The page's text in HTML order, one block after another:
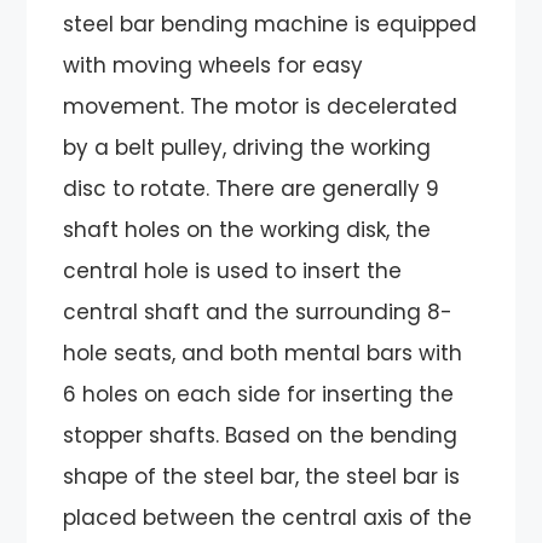
steel bar bending machine is equipped
with moving wheels for easy
movement. The motor is decelerated
by a belt pulley, driving the working
disc to rotate. There are generally 9
shaft holes on the working disk, the
central hole is used to insert the
central shaft and the surrounding 8-
hole seats, and both mental bars with
6 holes on each side for inserting the
stopper shafts. Based on the bending
shape of the steel bar, the steel bar is
placed between the central axis of the